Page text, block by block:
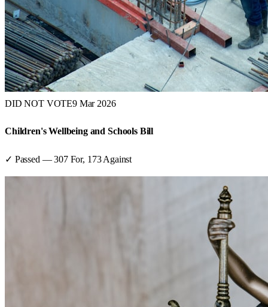
DID NOT VOTE9 Mar 2026
Children's Wellbeing and Schools Bill
✓ Passed —307For, 173 Against